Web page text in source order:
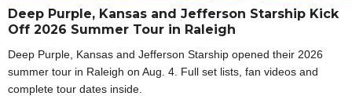
Deep Purple, Kansas and Jefferson Starship Kick
Off 2026 Summer Tour in Raleigh
Deep Purple, Kansas and Jefferson Starship opened their 2026
summer tour in Raleigh on Aug. 4. Full set lists, fan videos and
complete tour dates inside.